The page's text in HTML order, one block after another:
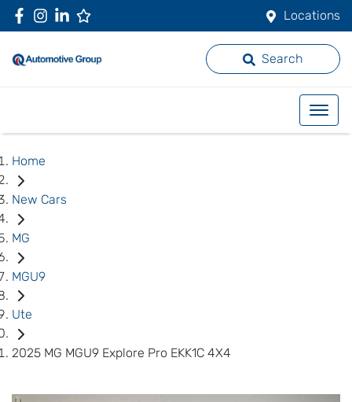
Locations
Search
Home
New Cars
MG
MGU9
Ute
2025 MG MGU9 Explore Pro EKK1C 4X4